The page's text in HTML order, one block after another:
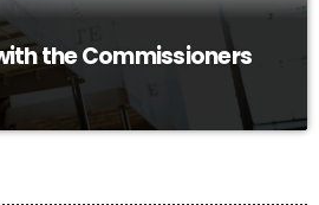
the Commissioners